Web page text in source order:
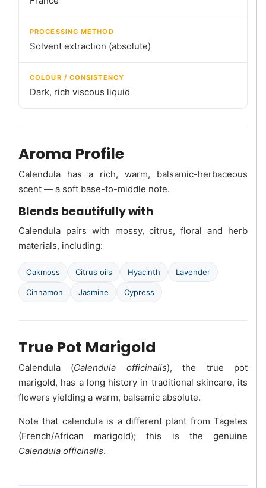
PROCESSING METHOD
Solvent extraction (absolute)
COLOUR / CONSISTENCY
Dark, rich viscous liquid
Aroma Profile
Calendula has a rich, warm, balsamic-herbaceous
scent — a soft base-to-middle note.
Blends beautifully with
Calendula pairs with mossy, citrus, floral and herb
materials, including:
Oakmoss Citrus oils Hyacinth Lavender
Cinnamon Jasmine Cypress
True Pot Marigold
Calendula (Calendula officinalis), the true pot
marigold, has a long history in traditional skincare, its
flowers yielding a warm, balsamic absolute.
Note that calendula is a different plant from Tagetes
(French/African marigold); this is the genuine
Calendula officinalis.